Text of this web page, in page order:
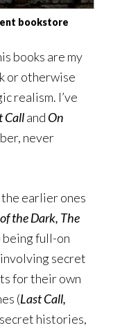
bookstore
books are my
or otherwise
realism. I’ve
Calland On
never
earlier ones
the Dark, The
being full-on
secret
for their own
(Last Call,
histories,